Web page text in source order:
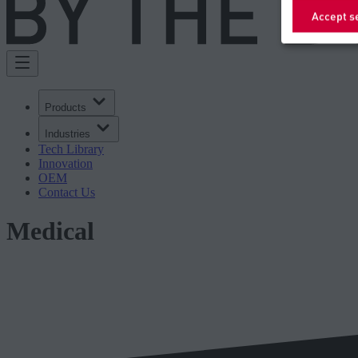
Products
Industries
Tech Library
Innovation
OEM
Contact Us
Medical
Accept